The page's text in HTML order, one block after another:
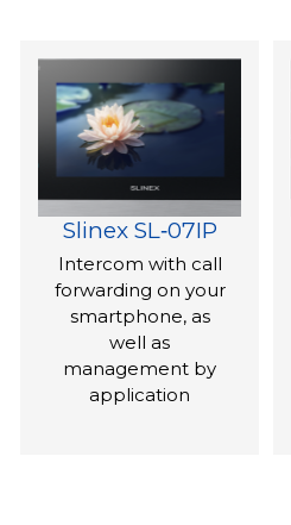
Slinex SL‑07IP
Intercom with call
forwarding on your
smartphone, as
well as
management by
application